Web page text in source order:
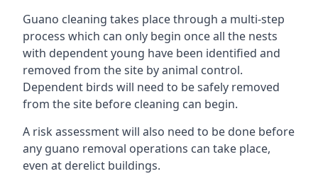
Guano cleaning takes place through a multi-step
process which can only begin once all the nests
with dependent young have been identified and
removed from the site by animal control.
Dependent birds will need to be safely removed
from the site before cleaning can begin.
A risk assessment will also need to be done before
any guano removal operations can take place,
even at derelict buildings.